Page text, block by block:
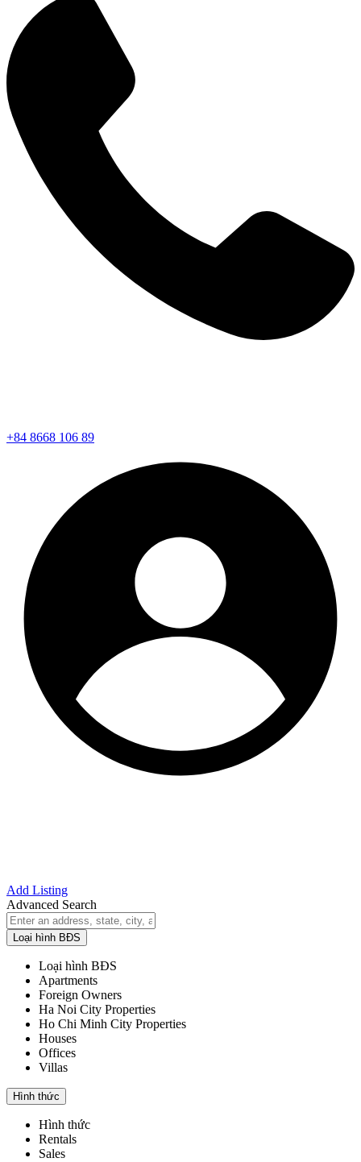
+84 8668 106 89
Add Listing
Advanced Search
Loại hình BĐS
Loại hình BĐS
Apartments
Foreign Owners
Ha Noi City Properties
Ho Chi Minh City Properties
Houses
Offices
Villas
Hình thức
Hình thức
Rentals
Sales